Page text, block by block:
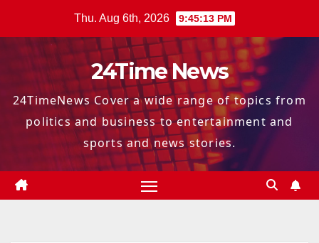
Thu. Aug 6th, 2026 9:45:14 PM
24Time News
24TimeNews Cover a wide range of topics from
politics and business to entertainment and
sports and news stories.